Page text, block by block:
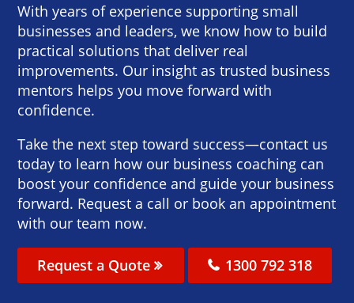
With years of experience supporting small
businesses and leaders, we know how to build
practical solutions that deliver real
improvements. Our insight as trusted business
mentors helps you move forward with
confidence.
Take the next step toward success—contact us
today to learn how our business coaching can
boost your confidence and guide your business
forward. Request a call or book an appointment
with our team now.
Request a Quote 1300 792 318